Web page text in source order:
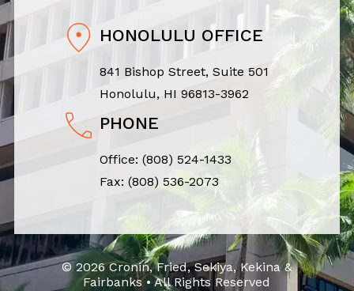
HONOLULU OFFICE
841 Bishop Street, Suite 501
Honolulu, HI 96813-3962
PHONE
Office: (808) 524-1433
Fax: (808) 536-2073
© 2026 Cronin, Fried, Sekiya, Kekina &
Fairbanks • All Rights Reserved